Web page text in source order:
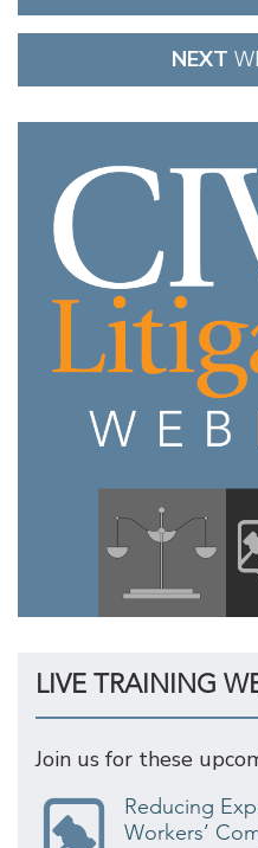
navigation
NEXT
LIVE TRAINING
Join us for these
Reducing
Workers’